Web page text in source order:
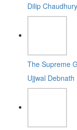
Dilip Chaudhury
The Supreme
Ujjwal Debnath